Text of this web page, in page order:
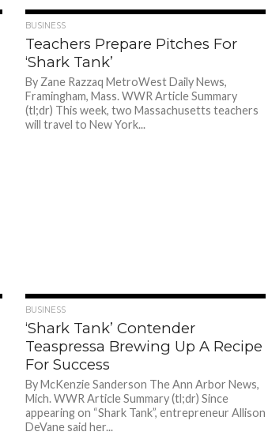
BUSINESS
Teachers Prepare Pitches For
‘Shark Tank’
By Zane Razzaq MetroWest Daily News,
Framingham, Mass. WWR Article Summary
(tl;dr) This week, two Massachusetts teachers
will travel to New York...
BUSINESS
‘Shark Tank’ Contender
Teaspressa Brewing Up A Recipe
For Success
By McKenzie Sanderson The Ann Arbor News,
Mich. WWR Article Summary (tl;dr) Since
appearing on “Shark Tank”, entrepreneur Allison
DeVane said her...